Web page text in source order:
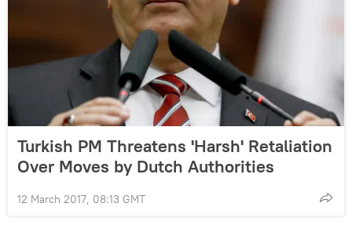
Turkish PM Threatens 'Harsh' Retaliation
Over Moves by Dutch Authorities
12 March 2017, 08:13 GMT